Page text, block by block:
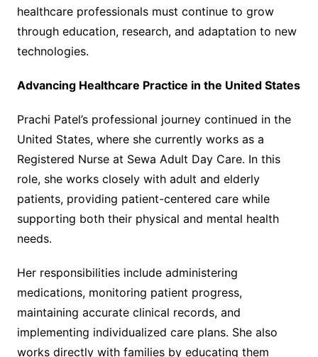
healthcare professionals must continue to grow
through education, research, and adaptation to new
technologies.
Advancing Healthcare Practice in the United States
Prachi Patel’s professional journey continued in the
United States, where she currently works as a
Registered Nurse at Sewa Adult Day Care. In this
role, she works closely with adult and elderly
patients, providing patient-centered care while
supporting both their physical and mental health
needs.
Her responsibilities include administering
medications, monitoring patient progress,
maintaining accurate clinical records, and
implementing individualized care plans. She also
works directly with families by educating them